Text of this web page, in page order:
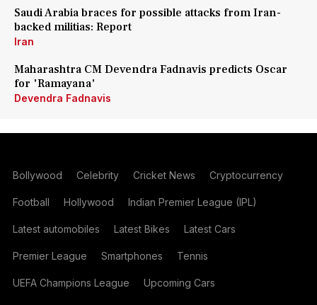
Saudi Arabia braces for possible attacks from Iran-
backed militias: Report
Iran
Maharashtra CM Devendra Fadnavis predicts Oscar
for 'Ramayana'
Devendra Fadnavis
Bollywood Celebrity Cricket News Cryptocurrency
Football Hollywood Indian Premier League (IPL)
Latest automobiles Latest Bikes Latest Cars
Premier League Smartphones Tennis
UEFA Champions League Upcoming Cars